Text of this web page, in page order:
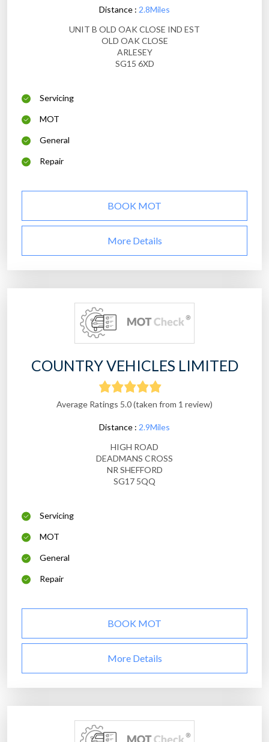
Distance : 2.8Miles
UNIT B OLD OAK CLOSE IND EST
OLD OAK CLOSE
ARLESEY
SG15 6XD
Servicing
MOT
General
Repair
BOOK MOT
More Details
COUNTRY VEHICLES LIMITED
Average Ratings 5.0 (taken from 1 review)
Distance : 2.9Miles
HIGH ROAD
DEADMANS CROSS
NR SHEFFORD
SG17 5QQ
Servicing
MOT
General
Repair
BOOK MOT
More Details